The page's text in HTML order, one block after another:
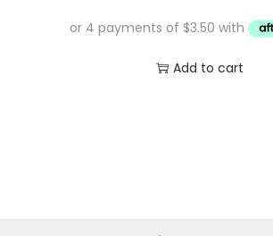
Add to cart